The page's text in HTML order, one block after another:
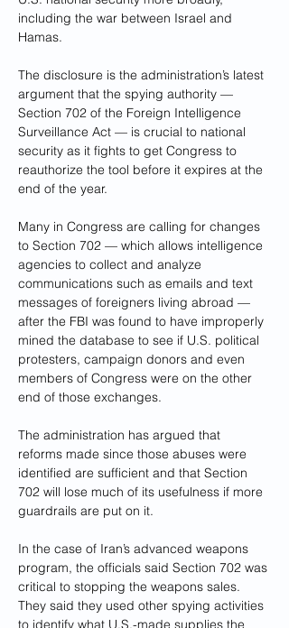
including the war between Israel and
Hamas.
The disclosure is the administration’s latest
argument that the spying authority —
Section 702 of the Foreign Intelligence
Surveillance Act — is crucial to national
security as it fights to get Congress to
reauthorize the tool before it expires at the
end of the year.
Many in Congress are calling for changes
to Section 702 — which allows intelligence
agencies to collect and analyze
communications such as emails and text
messages of foreigners living abroad —
after the FBI was found to have improperly
mined the database to see if U.S. political
protesters, campaign donors and even
members of Congress were on the other
end of those exchanges.
The administration has argued that
reforms made since those abuses were
identified are sufficient and that Section
702 will lose much of its usefulness if more
guardrails are put on it.
In the case of Iran’s advanced weapons
program, the officials said Section 702 was
critical to stopping the weapons sales.
They said they used other spying activities
to identify what U.S.-made supplies the